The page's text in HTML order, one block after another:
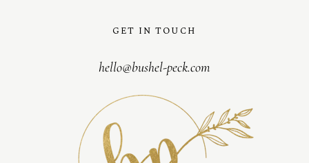
GET IN TOUCH
hello@bushel-peck.com